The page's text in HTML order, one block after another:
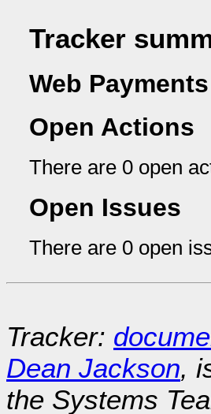
Tracker
Web
Open Actions
There are 0 open
Open Issues
There are 0 open
Tracker:
Dean Jackson,
the Systems